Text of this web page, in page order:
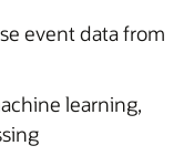
event data from
learning,